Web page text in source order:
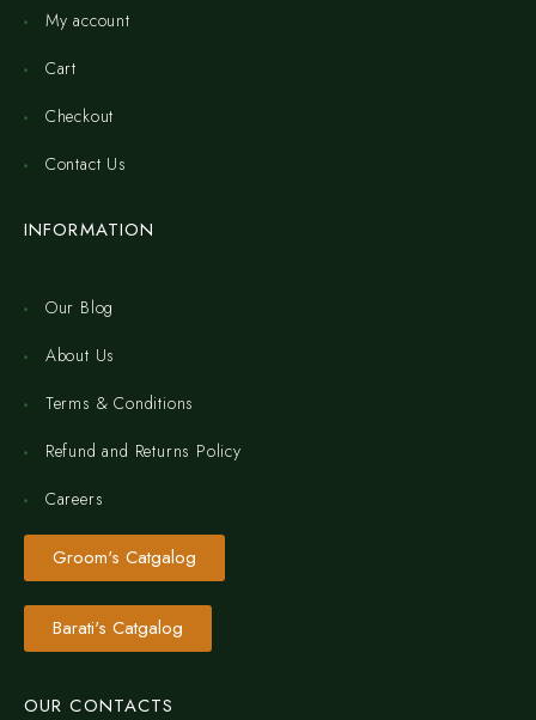
My account
Cart
Checkout
Contact Us
INFORMATION
Our Blog
About Us
Terms & Conditions
Refund and Returns Policy
Careers
Groom's Catgalog
Barati's Catgalog
OUR CONTACTS